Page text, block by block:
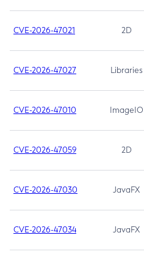
CVE-2026-47021 2D
CVE-2026-47027 Libraries
CVE-2026-47010 ImageIO
CVE-2026-47059 2D
CVE-2026-47030 JavaFX
CVE-2026-47034 JavaFX